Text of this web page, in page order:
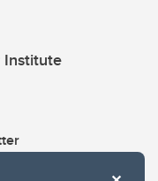
Institute